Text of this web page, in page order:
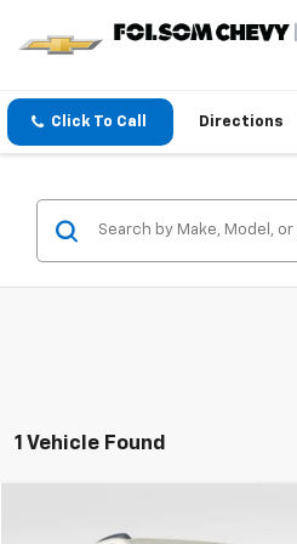
Click To Call Directions
1 Vehicle Found